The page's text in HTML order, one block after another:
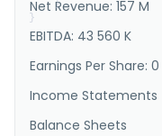
}
}
Net Revenue: 157 M
EBITDA: 43 560 K
Earnings Per Share: 0
Income Statements
Balance Sheets